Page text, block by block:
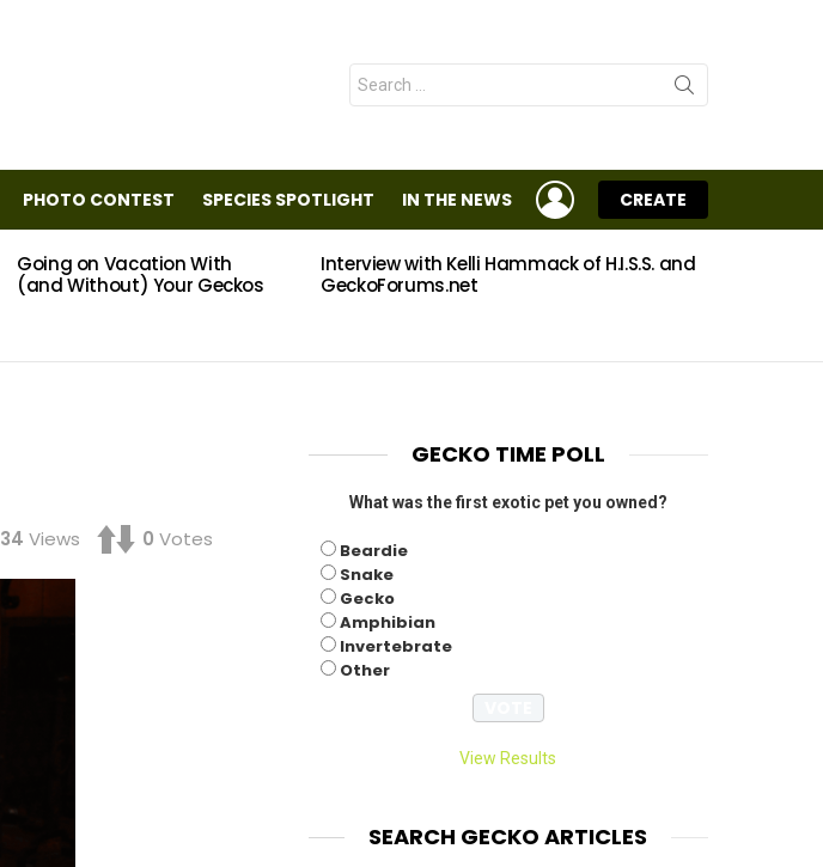
Search
for:
PHOTO CONTEST SPECIES SPOTLIGHT IN THE NEWS
LOGIN
CREATE
Going on Vacation With
(and Without) Your Geckos
Interview with Kelli Hammack of H.I.S.S. and
GeckoForums.net
34 Views 0 Votes
GECKO TIME POLL
What was the first exotic pet you owned?
Beardie
Snake
Gecko
Amphibian
Invertebrate
Other
View Results
SEARCH GECKO ARTICLES